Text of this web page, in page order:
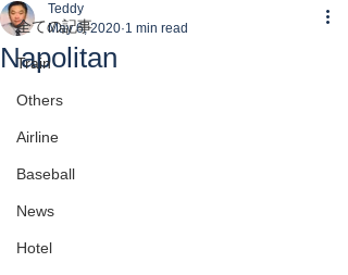
全ての記事
Train
Others
Airline
Baseball
News
Hotel
Napolitan
Teddy
May 6, 2020 1 min read